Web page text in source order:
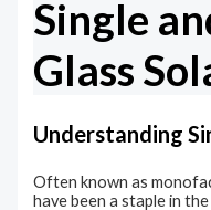
Single
Glass
Understanding
Often known as
have been a staple in